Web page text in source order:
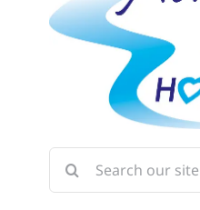
Search
for: